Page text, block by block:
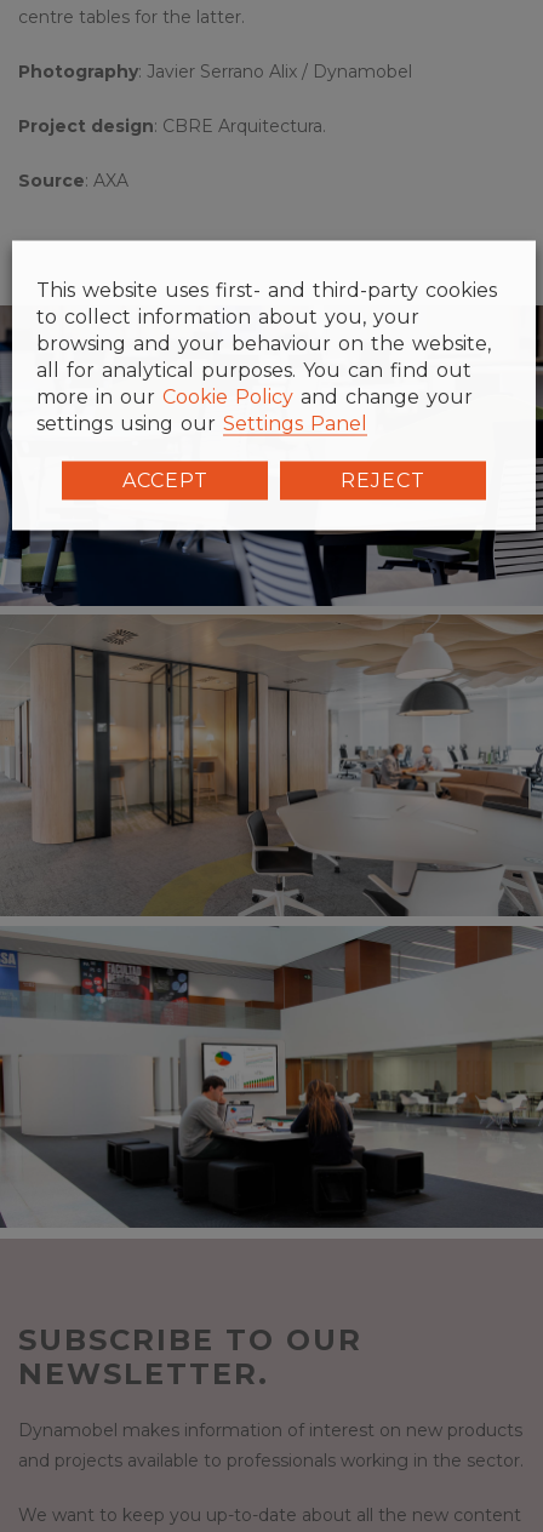
centre tables for the latter.
Photography: Javier Serrano Alix / Dynamobel
Project design: CBRE Arquitectura.
Source: AXA
SUBSCRIBE TO OUR
NEWSLETTER.
Dynamobel makes information of interest on new products
and projects available to professionals working in the sector.
We want to keep you up-to-date about all the new content
This website uses first- and third-party cookies
to collect information about you, your
browsing and your behaviour on the website,
all for analytical purposes. You can find out
more in our Cookie Policy and change your
settings using our Settings Panel
ACCEPT REJECT